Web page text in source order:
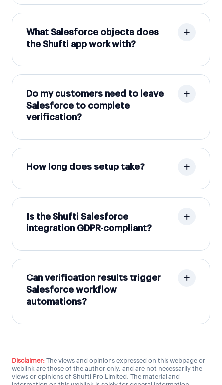
What Salesforce objects does
the Shufti app work with?
Do my customers need to leave
Salesforce to complete
verification?
How long does setup take?
Is the Shufti Salesforce
integration GDPR-compliant?
Can verification results trigger
Salesforce workflow
automations?
Disclaimer: The views and opinions expressed on this webpage or
weblink are those of the author only, and are not necessarily the
views or opinions of Shufti Pro Limited. The material and